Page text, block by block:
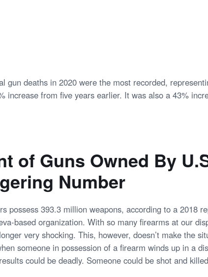
gun deaths in 2020 were the most recorded,
increase from five years earlier. It was also a 43%
of Guns Owned By
Number
possess 393.3 million weapons, according to a 2018
based organization. With so many firearms at our
very shocking. This, however, doesn’t make the
someone in possession of a firearm winds up in a
could be deadly. Someone could be shot and